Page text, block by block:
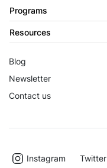
Programs
Resources
Blog
Newsletter
Contact us
Instagram Twitter